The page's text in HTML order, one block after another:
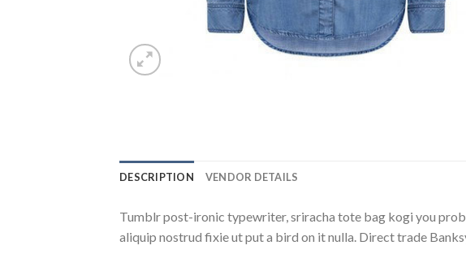
DESCRIPTION VENDOR DETAILS
Tumblr post-ironic typewriter, sriracha tote bag kogi you
aliquip nostrud fixie ut put a bird on it nulla. Direct trade